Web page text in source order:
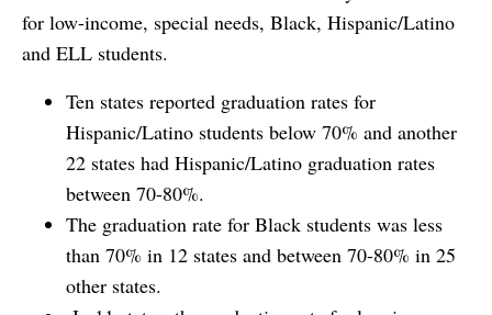
for low-income, special needs, Black, Hispanic/Latino
and ELL students.
Ten states reported graduation rates for
Hispanic/Latino students below 70% and another
22 states had Hispanic/Latino graduation rates
between 70-80%.
The graduation rate for Black students was less
than 70% in 12 states and between 70-80% in 25
other states.